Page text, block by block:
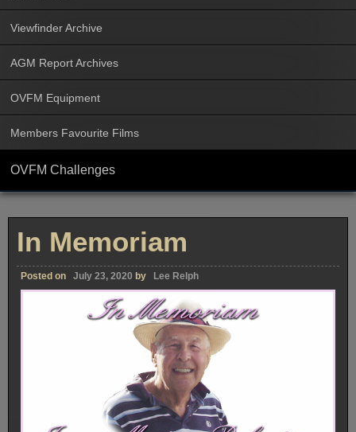
Viewfinder Archive
AGM Report Archives
OVFM Equipment
Members Favourite Films
OVFM Challenges
In Memoriam
Posted on July 23, 2020 by Lee Relph